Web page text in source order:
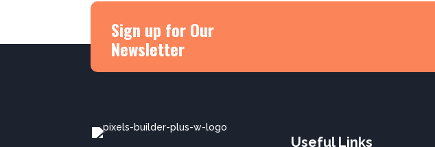
Sign up for Our
Newsletter
Useful Links